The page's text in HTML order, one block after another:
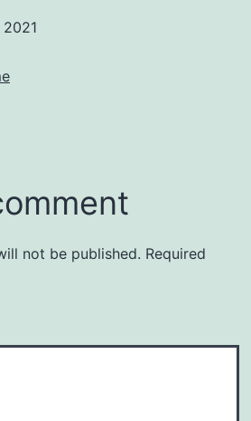
not be published. Required